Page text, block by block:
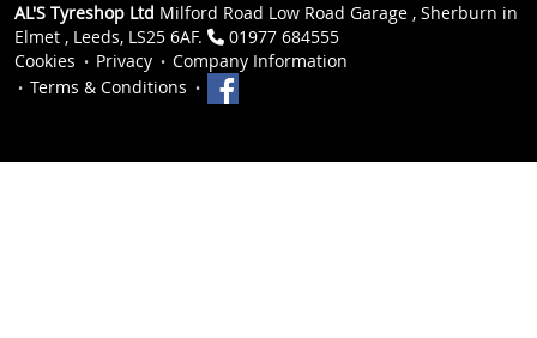
AL'S Tyreshop Ltd Milford Road Low Road Garage , Sherburn in
Elmet , Leeds, LS25 6AF.
01977 684555
Cookies
Privacy
Company Information
Terms & Conditions